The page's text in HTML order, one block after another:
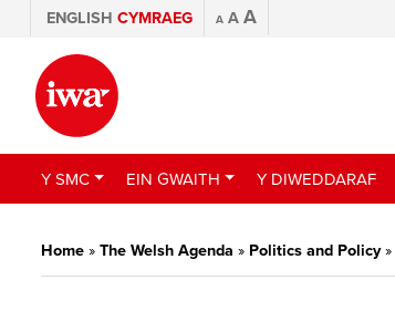
ENGLISH CYMRAEG A A A
Y SMC EIN GWAITH Y DIWEDDARAF
Home » The Welsh Agenda » Politics and Policy»